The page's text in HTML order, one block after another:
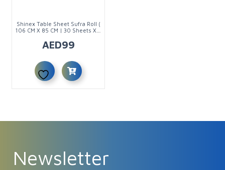
Shinex Table Sheet Sufra Roll (
106 CM X 85 CM | 30 Sheets X 6
AED99
Newsletter